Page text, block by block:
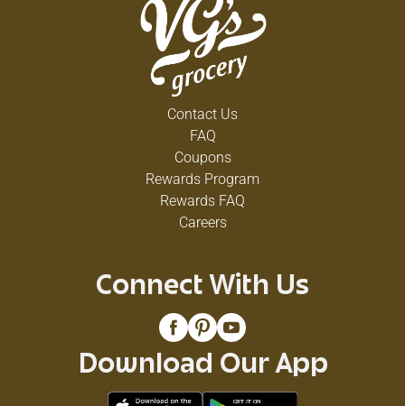
Contact Us
FAQ
Coupons
Rewards Program
Rewards FAQ
Careers
Connect With Us
Download Our App